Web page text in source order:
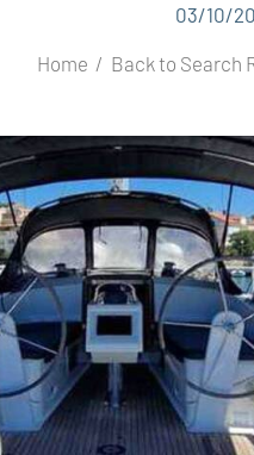
03/10/
Home Back to Search